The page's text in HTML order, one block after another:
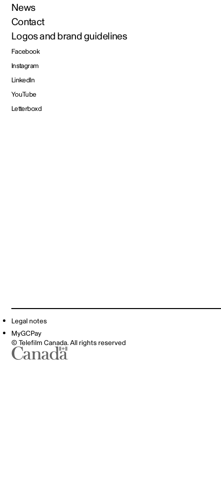
News
Contact
Logos and brand guidelines
Facebook
Instagram
LinkedIn
YouTube
Letterboxd
Legal notes
MyGCPay
© Telefilm Canada. All rights reserved